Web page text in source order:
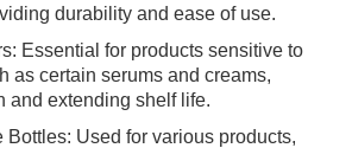
durability and ease of use.
Essential for products sensitive to
as certain serums and creams,
and extending shelf life.
Bottles: Used for various products,